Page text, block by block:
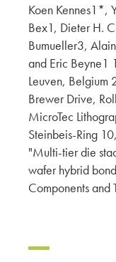
Koen Kennes1*,
Bex1, Dieter H.
Bumueller3,
and Eric Beyne1
Leuven, Belgium
Brewer Drive,
MicroTec
Steinbeis-Ring
"Multi-tier die
wafer hybrid
Components and